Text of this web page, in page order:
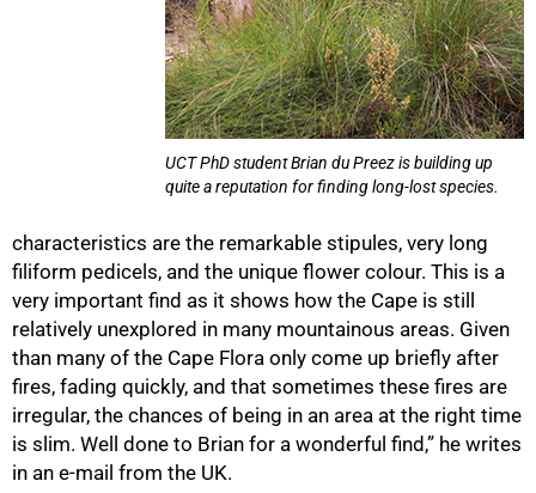
UCT PhD student Brian du Preez is building up
quite a reputation for finding long-lost species.
characteristics are the remarkable stipules, very long
filiform pedicels, and the unique flower colour. This is a
very important find as it shows how the Cape is still
relatively unexplored in many mountainous areas. Given
than many of the Cape Flora only come up briefly after
fires, fading quickly, and that sometimes these fires are
irregular, the chances of being in an area at the right time
is slim. Well done to Brian for a wonderful find,” he writes
in an e-mail from the UK.